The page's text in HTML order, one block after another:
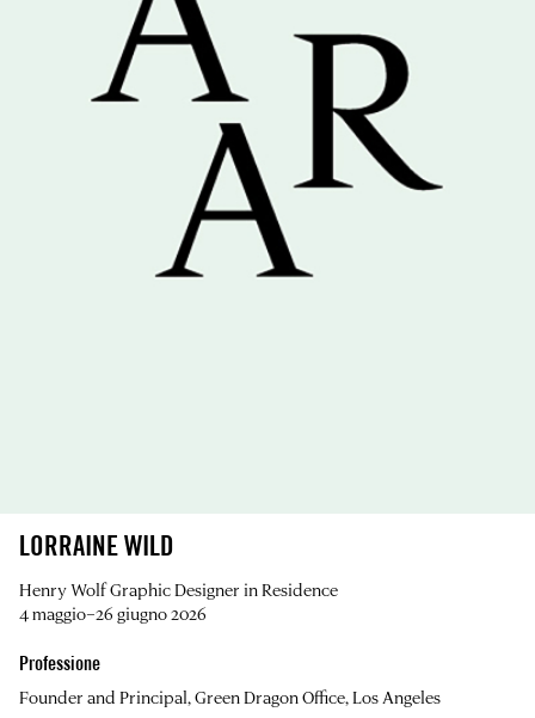
LORRAINE WILD
Henry Wolf Graphic Designer in Residence
4 maggio–26 giugno 2026
Professione
Founder and Principal, Green Dragon Office, Los Angeles